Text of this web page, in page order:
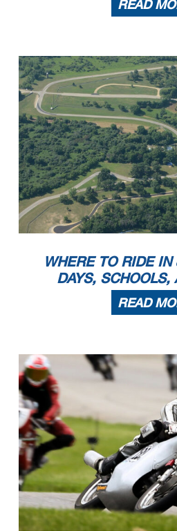
READ
WHERE TO RIDE
DAYS, SCHOOLS,
READ